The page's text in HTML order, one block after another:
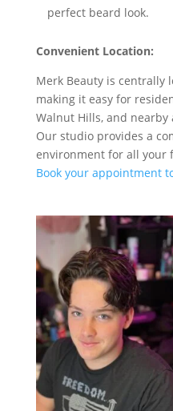
perfect beard look.
Convenient Location:
Merk Beauty is centrally
making it easy for
Walnut Hills, and nearby
Our studio provides a
environment for all your
Book your appointment